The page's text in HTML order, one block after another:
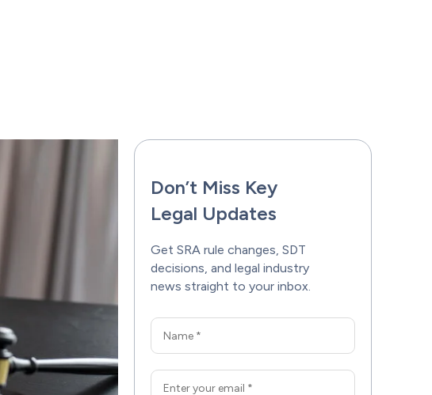
Don’t Miss Key
Legal Updates
Get SRA rule changes, SDT
decisions, and legal industry
news straight to your inbox.